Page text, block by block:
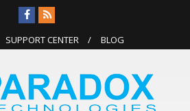
SUPPORT CENTER BLOG